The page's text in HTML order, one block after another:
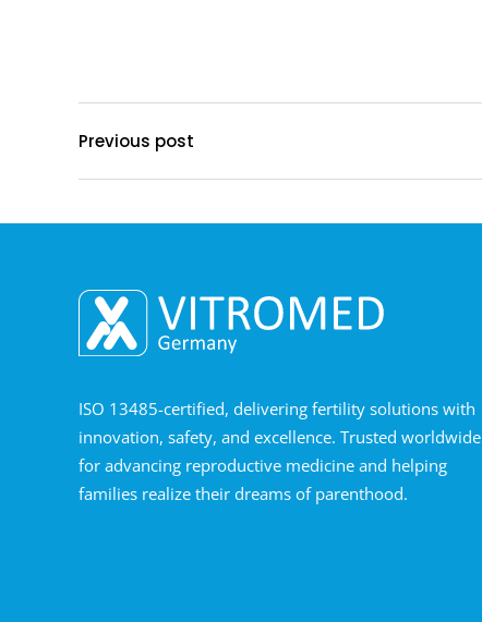
Previous post
ISO 13485-certified, delivering fertility solutions with
innovation, safety, and excellence. Trusted worldwide
for advancing reproductive medicine and helping
families realize their dreams of parenthood.